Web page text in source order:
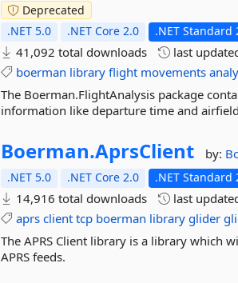
Deprecated
.NET 5.0
.NET Core 2.0 .NET Standard
41,092 total downloads last
boerman library flight movements
The Boerman.FlightAnalysis package
information like departure time and
Boerman.AprsClient by:
.NET 5.0 .NET Core 2.0 .NET Standard
14,916 total downloads last
aprs client tcp boerman library glider
The APRS Client library is a library which
APRS feeds.